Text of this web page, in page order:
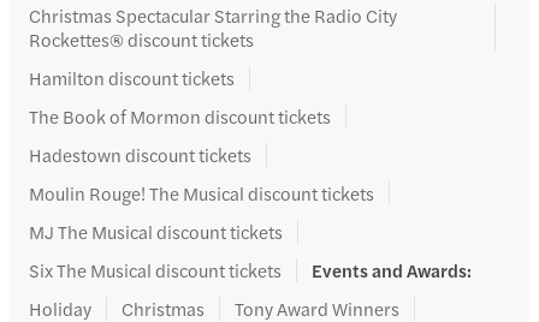
Christmas Spectacular Starring the Radio City
Rockettes® discount tickets
Hamilton discount tickets
The Book of Mormon discount tickets
Hadestown discount tickets
Moulin Rouge! The Musical discount tickets
MJ The Musical discount tickets
Six The Musical discount tickets
Events and Awards:
Holiday
Christmas
Tony Award Winners